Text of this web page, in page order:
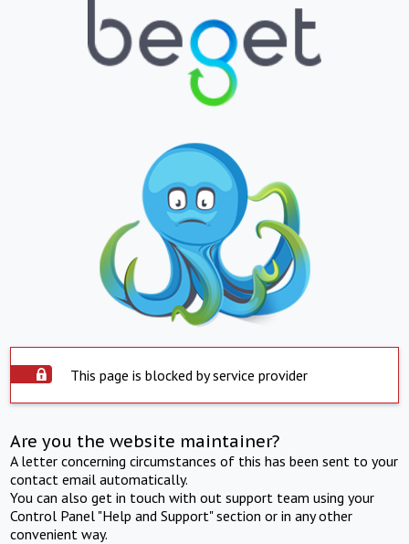
This page is blocked by service provider
Are you the website maintainer?
A letter concerning circumstances of this has been sent to your
contact email automatically.
You can also get in touch with out support team using your
Control Panel "Help and Support" section or in any other
convenient way.